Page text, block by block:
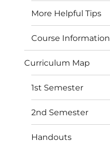
More Helpful Tips
Course Information
Curriculum Map
1st Semester
2nd Semester
Handouts